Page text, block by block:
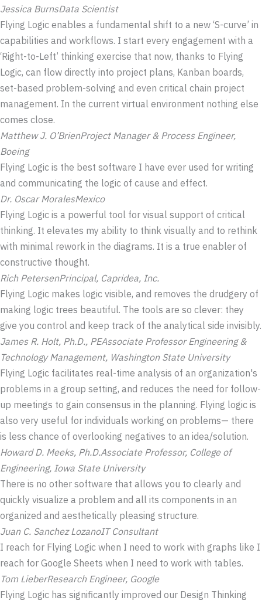
Jessica BurnsData Scientist
Flying Logic enables a fundamental shift to a new ‘S-curve’ in
capabilities and workflows. I start every engagement with a
‘Right-to-Left’ thinking exercise that now, thanks to Flying
Logic, can flow directly into project plans, Kanban boards,
set-based problem-solving and even critical chain project
management. In the current virtual environment nothing else
comes close.
Matthew J. O’BrienProject Manager & Process Engineer,
Boeing
Flying Logic is the best software I have ever used for writing
and communicating the logic of cause and effect.
Dr. Oscar MoralesMexico
Flying Logic is a powerful tool for visual support of critical
thinking. It elevates my ability to think visually and to rethink
with minimal rework in the diagrams. It is a true enabler of
constructive thought.
Rich PetersenPrincipal, Capridea, Inc.
Flying Logic makes logic visible, and removes the drudgery of
making logic trees beautiful. The tools are so clever: they
give you control and keep track of the analytical side invisibly.
James R. Holt, Ph.D., PEAssociate Professor Engineering &
Technology Management, Washington State University
Flying Logic facilitates real-time analysis of an organization's
problems in a group setting, and reduces the need for follow-
up meetings to gain consensus in the planning. Flying logic is
also very useful for individuals working on problems— there
is less chance of overlooking negatives to an idea/solution.
Howard D. Meeks, Ph.D.Associate Professor, College of
Engineering, Iowa State University
There is no other software that allows you to clearly and
quickly visualize a problem and all its components in an
organized and aesthetically pleasing structure.
Juan C. Sanchez LozanoIT Consultant
I reach for Flying Logic when I need to work with graphs like I
reach for Google Sheets when I need to work with tables.
Tom LieberResearch Engineer, Google
Flying Logic has significantly improved our Design Thinking